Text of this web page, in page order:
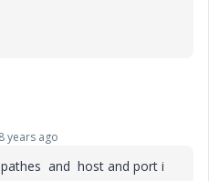
years ago
and host and port i